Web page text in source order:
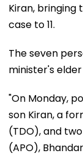
Kiran,
case to 11.
The seven
minister's
"On Monday,
son Kiran, a
(TDO), and
(APO),